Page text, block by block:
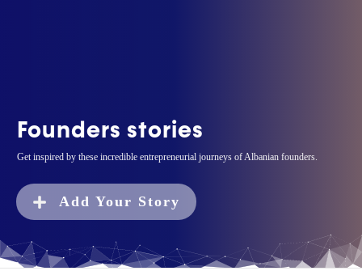
Founders stories
Get inspired by these incredible entrepreneurial journeys of Albanian founders.
Add Your Story